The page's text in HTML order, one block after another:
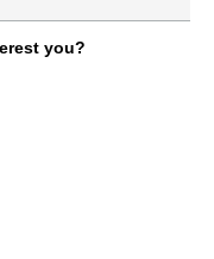
you?